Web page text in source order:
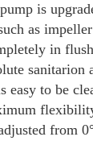
is
as
in
sanitarion
easy to be
from